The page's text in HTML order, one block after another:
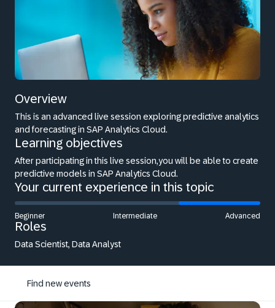
Overview
This is an advanced live session exploring predictive analytics
and forecasting in SAP Analytics Cloud.
Learning objectives
After participating in this live session,you will be able to create
predictive models in SAP Analytics Cloud.
Your current experience in this topic
Beginner Intermediate Advanced
Roles
Data Scientist, Data Analyst
Find new events